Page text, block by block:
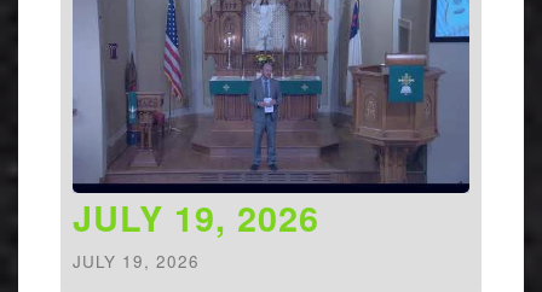
JULY 19, 2026
JULY 19, 2026